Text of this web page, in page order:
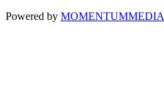
Powered by MOMENTUMMEDIA